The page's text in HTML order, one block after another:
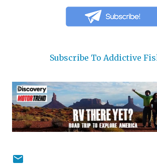
Subscribe To Addictive